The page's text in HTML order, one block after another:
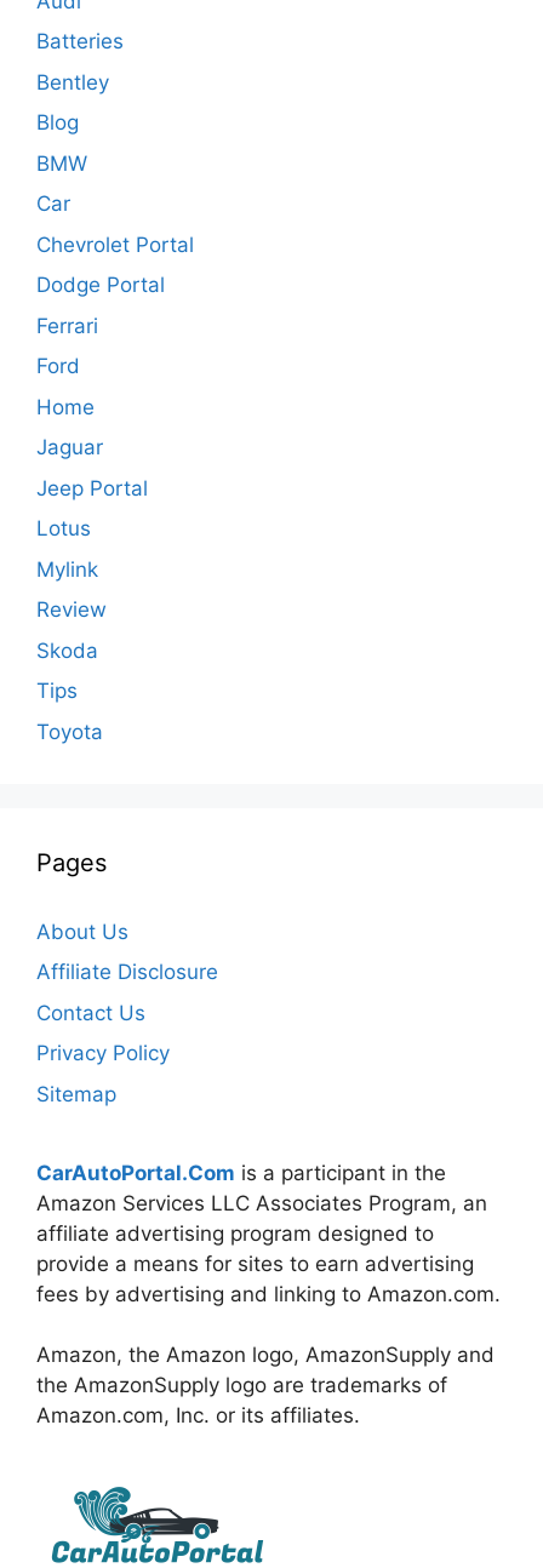
Batteries
Bentley
Blog
BMW
Car
Chevrolet Portal
Dodge Portal
Ferrari
Ford
Home
Jaguar
Jeep Portal
Lotus
Mylink
Review
Skoda
Tips
Toyota
Pages
About Us
Affiliate Disclosure
Contact Us
Privacy Policy
Sitemap
CarAutoPortal.Com is a participant in the
Amazon Services LLC Associates Program, an
affiliate advertising program designed to
provide a means for sites to earn advertising
fees by advertising and linking to Amazon.com.
Amazon, the Amazon logo, AmazonSupply and
the AmazonSupply logo are trademarks of
Amazon.com, Inc. or its affiliates.